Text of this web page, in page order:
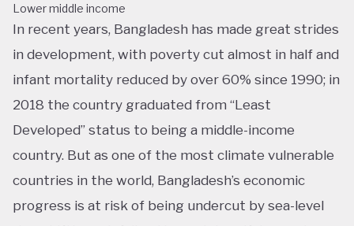
Lower middle income
In recent years, Bangladesh has made great strides
in development, with poverty cut almost in half and
infant mortality reduced by over 60% since 1990; in
2018 the country graduated from “Least
Developed” status to being a middle-income
country. But as one of the most climate vulnerable
countries in the world, Bangladesh’s economic
progress is at risk of being undercut by sea-level